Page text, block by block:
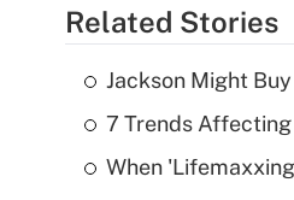
Related Stories
Jackson Might
7 Trends
When